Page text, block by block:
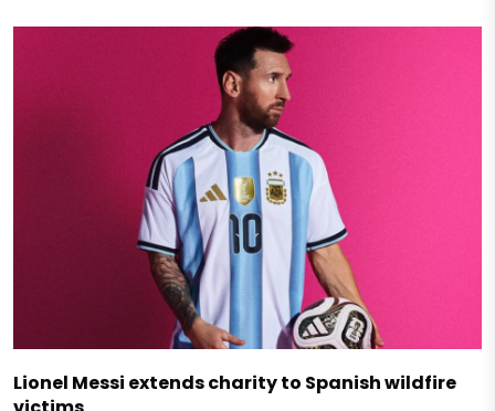
Lionel Messi extends charity to Spanish wildfire